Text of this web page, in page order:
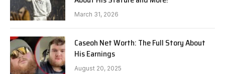
March 31, 2026
Caseoh Net Worth: The Full Story About
His Earnings
August 20, 2025